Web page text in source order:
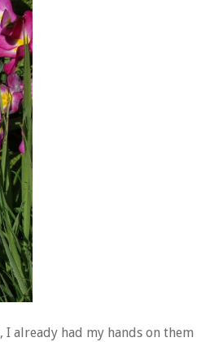
already had my hands on them